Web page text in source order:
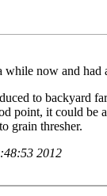
now and
to backyard
point, it could
grain thresher.
2012